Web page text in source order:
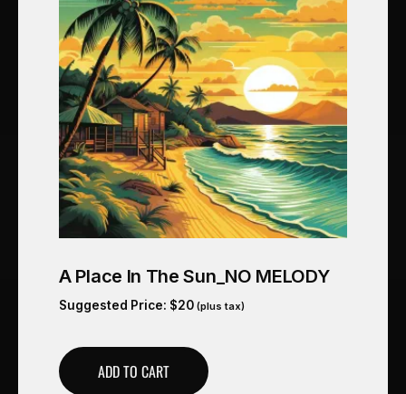
A Place In The Sun_NO MELODY
Suggested Price: $20 (plus tax)
ADD TO CART